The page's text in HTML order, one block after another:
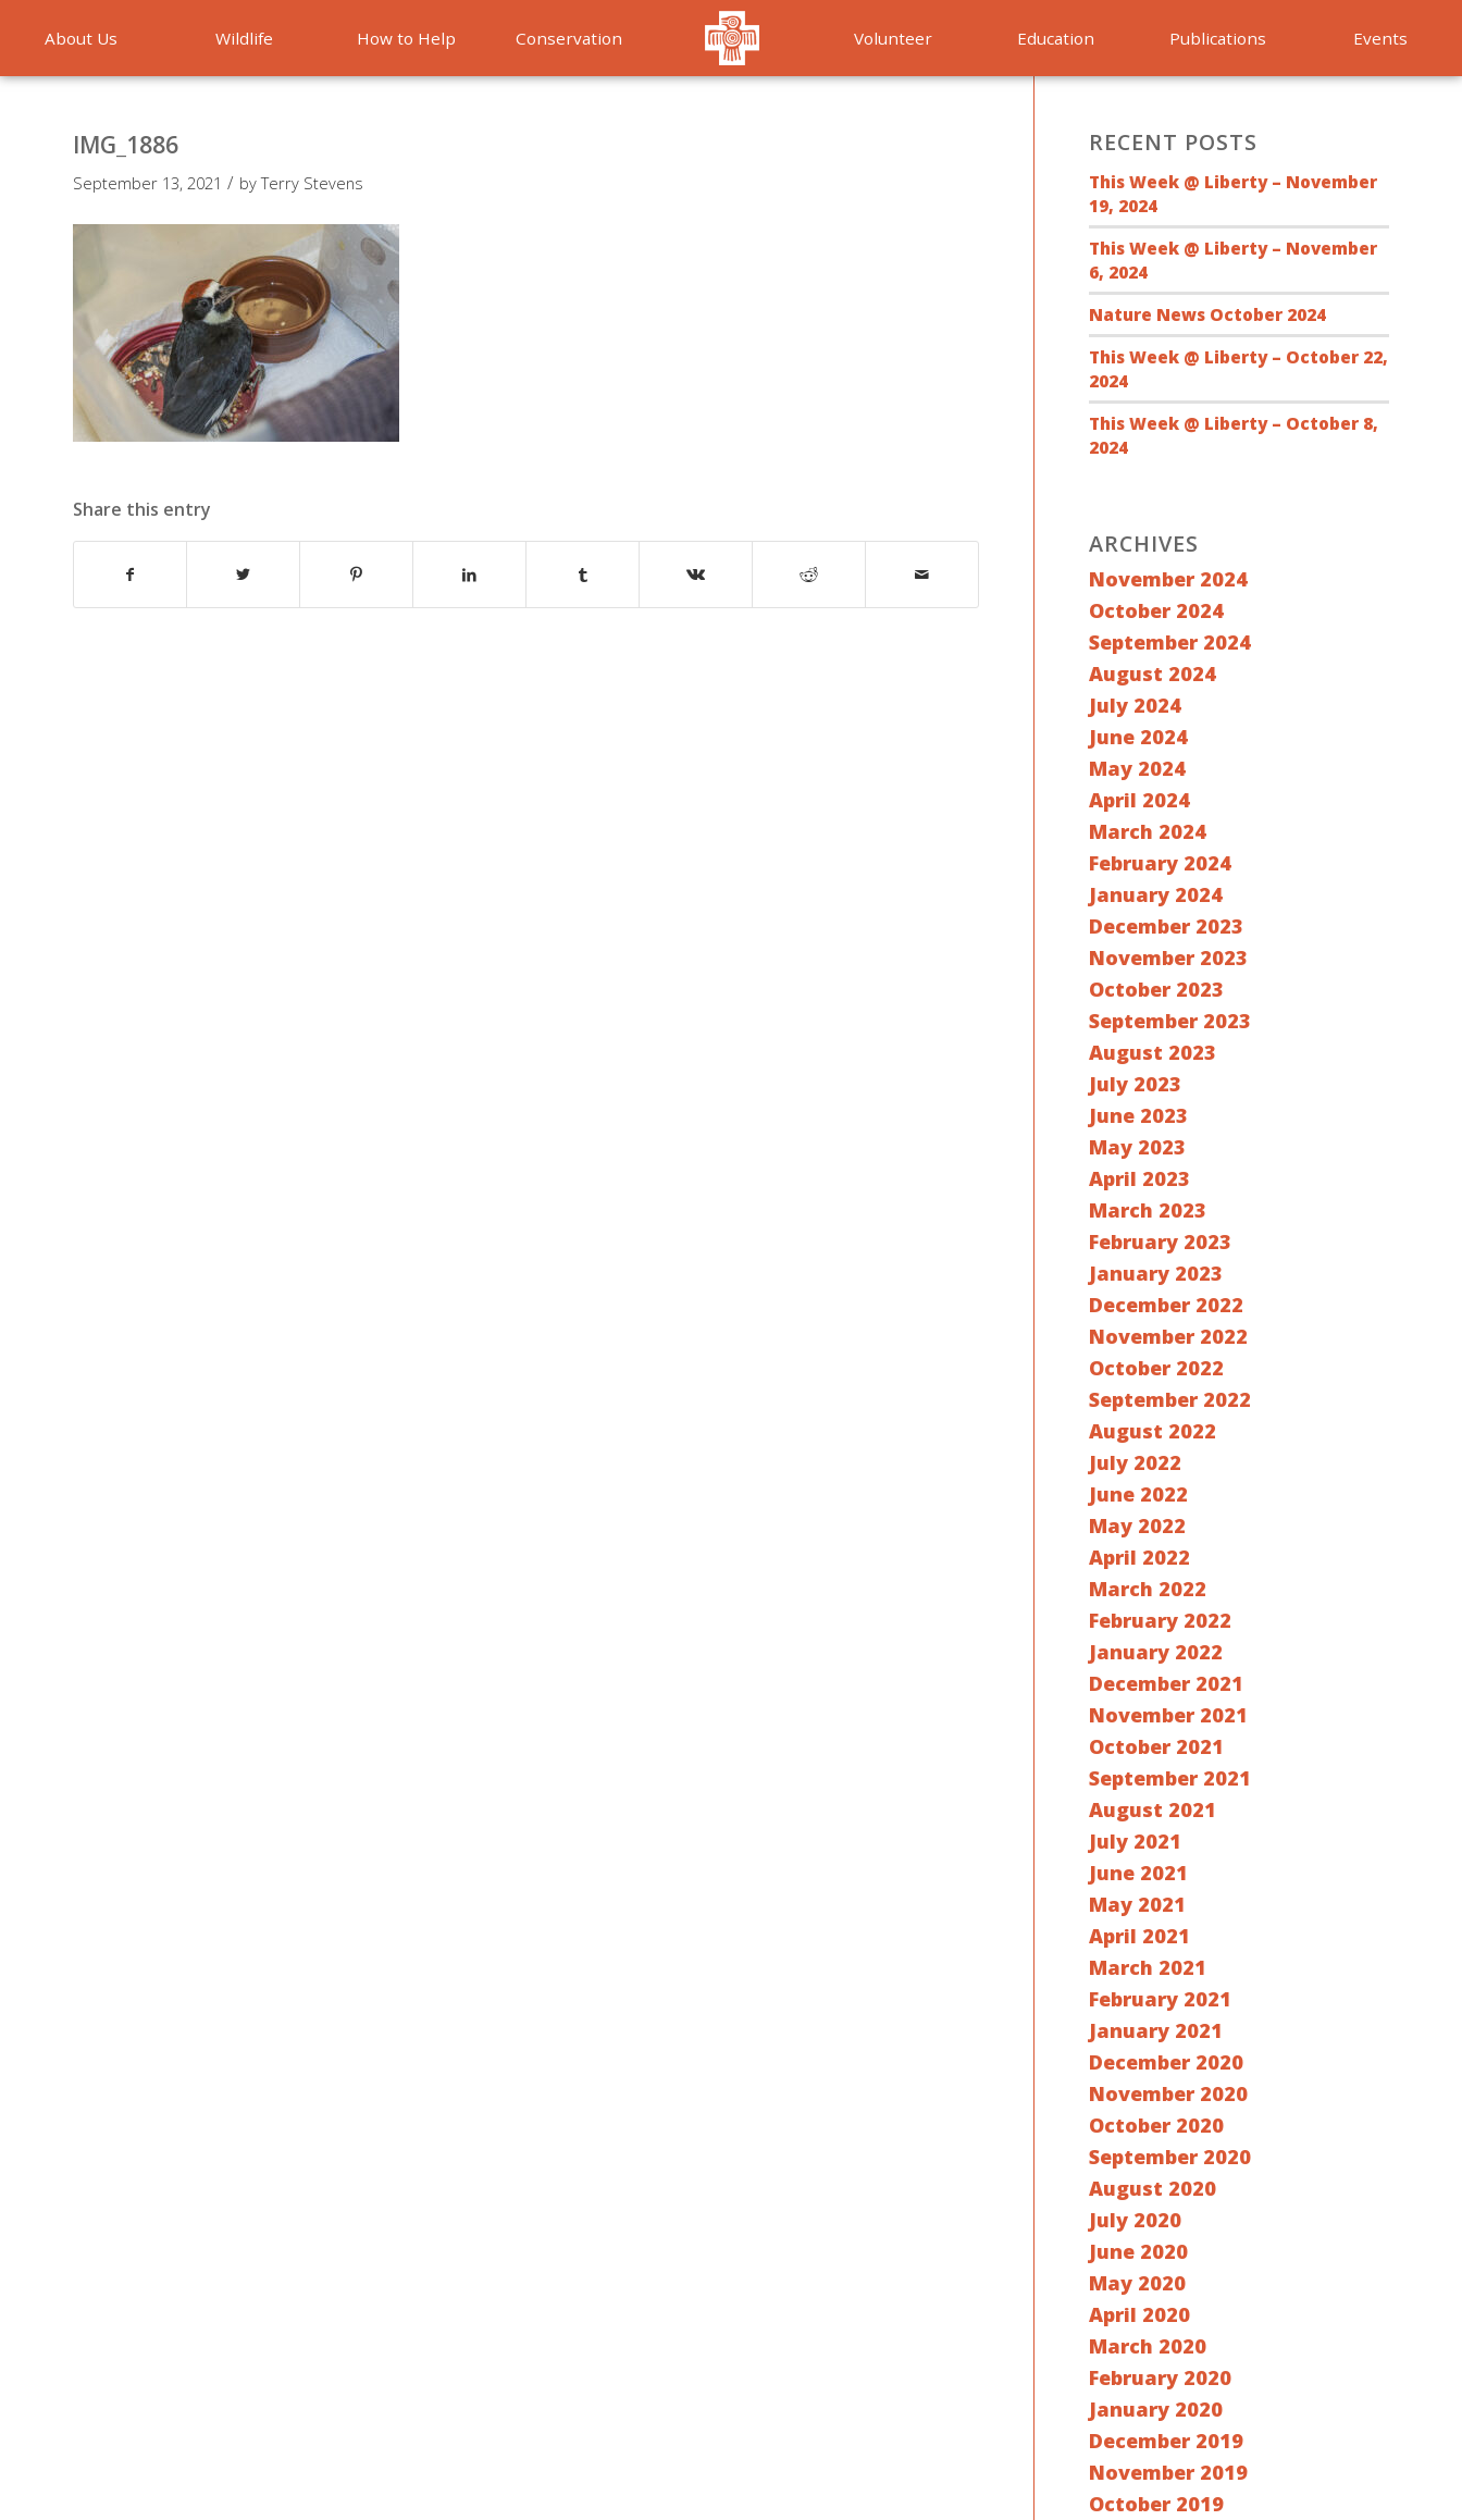
About Us Wildlife How to Help Conservation Volunteer Education Publications Events
IMG_1886
September 13, 2021 / byTerry Stevens
Share this entry
RECENT POSTS
This Week @ Liberty – November
19, 2024
This Week @ Liberty – November
6, 2024
Nature News October 2024
This Week @ Liberty – October 22,
2024
This Week @ Liberty – October 8,
2024
ARCHIVES
November 2024
October 2024
September 2024
August 2024
July 2024
June 2024
May 2024
April 2024
March 2024
February 2024
January 2024
December 2023
November 2023
October 2023
September 2023
August 2023
July 2023
June 2023
May 2023
April 2023
March 2023
February 2023
January 2023
December 2022
November 2022
October 2022
September 2022
August 2022
July 2022
June 2022
May 2022
April 2022
March 2022
February 2022
January 2022
December 2021
November 2021
October 2021
September 2021
August 2021
July 2021
June 2021
May 2021
April 2021
March 2021
February 2021
January 2021
December 2020
November 2020
October 2020
September 2020
August 2020
July 2020
June 2020
May 2020
April 2020
March 2020
February 2020
January 2020
December 2019
November 2019
October 2019